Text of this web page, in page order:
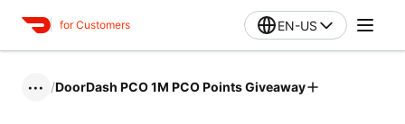
for Customers EN-US
••• /DoorDash PCO 1M PCO Points Giveaway